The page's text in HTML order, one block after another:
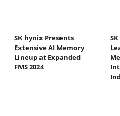
SK hynix Presents
Extensive AI Memory
Lineup at Expanded
FMS 2024